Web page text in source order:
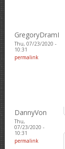
GregoryDramI
Thu, 07/23/2020 -
10:31
permalink
DannyVon
Thu,
07/23/2020 -
10:31
permalink